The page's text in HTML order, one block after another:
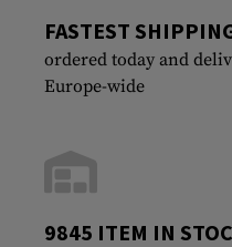
FASTEST
ordered today and
Europe-wide
9845 ITEM IN